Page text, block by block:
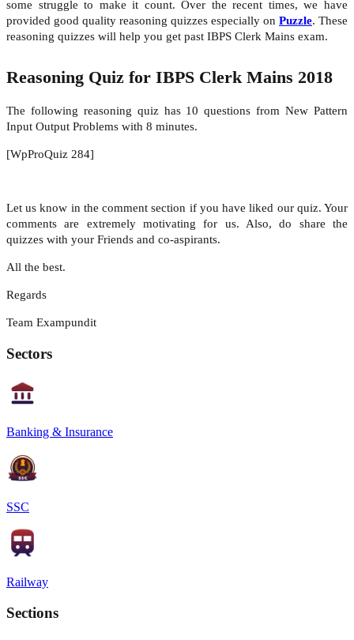
some struggle to make it count. Over the recent times, we have
provided good quality reasoning quizzes especially on Puzzle. These
reasoning quizzes will help you get past IBPS Clerk Mains exam.
Reasoning Quiz for IBPS Clerk Mains 2018
The following reasoning quiz has 10 questions from New Pattern
Input Output Problems with 8 minutes.
[WpProQuiz 284]
Let us know in the comment section if you have liked our quiz. Your
comments are extremely motivating for us. Also, do share the
quizzes with your Friends and co-aspirants.
All the best.
Regards
Team Exampundit
Sectors
Banking & Insurance
SSC
Railway
Sections